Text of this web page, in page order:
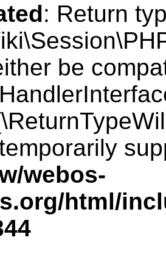
: Return
be
webos-
html/